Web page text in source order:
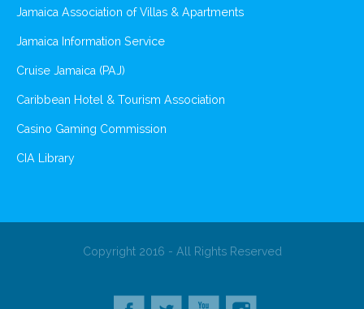
Jamaica Association of Villas & Apartments
Jamaica Information Service
Cruise Jamaica (PAJ)
Caribbean Hotel & Tourism Association
Casino Gaming Commission
CIA Library
Copyright 2016 - All Rights Reserved